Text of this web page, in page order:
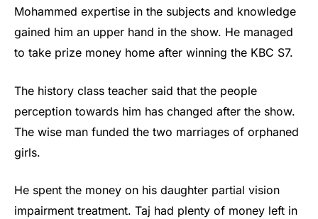
Mohammed expertise in the subjects and knowledge
gained him an upper hand in the show. He managed
to take prize money home after winning the KBC S7.
The history class teacher said that the people
perception towards him has changed after the show.
The wise man funded the two marriages of orphaned
girls.
He spent the money on his daughter partial vision
impairment treatment. Taj had plenty of money left in